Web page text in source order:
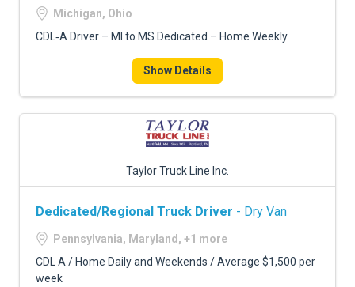
Michigan, Ohio
CDL‑A Driver – MI to MS Dedicated – Home Weekly
Show Details
Taylor Truck Line Inc.
Dedicated/Regional Truck Driver - Dry Van
Pennsylvania, Maryland, +1 more
CDL A / Home Daily and Weekends / Average $1,500 per
week